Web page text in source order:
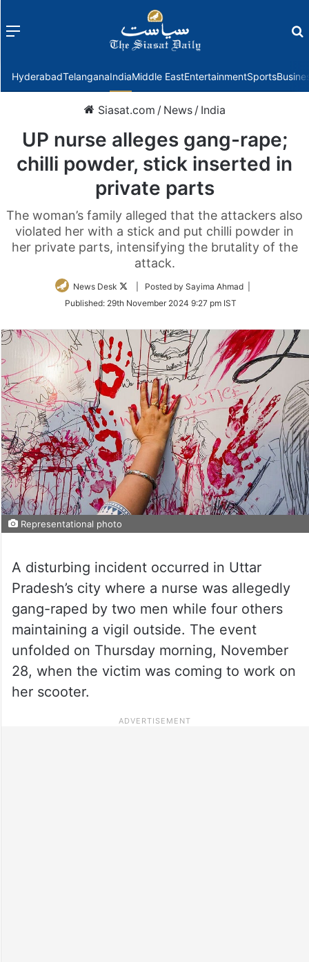
Menu
HyderabadTelanganaIndiaMiddle EastEntertainmentSports
Siasat.com / News / India
UP nurse alleges gang-rape;
chilli powder, stick inserted in
private parts
The woman’s family alleged that the attackers also
violated her with a stick and put chilli powder in
her private parts, intensifying the brutality of the
attack.
News Desk
Follow
Twitter
| Posted by Sayima Ahmad |
Published: 29th November 2024 9:27 pm IST
Representational photo
A disturbing incident occurred in Uttar
Pradesh’s city where a nurse was allegedly
gang-raped by two men while four others
maintaining a vigil outside. The event
unfolded on Thursday morning, November
28, when the victim was coming to work on
her scooter.